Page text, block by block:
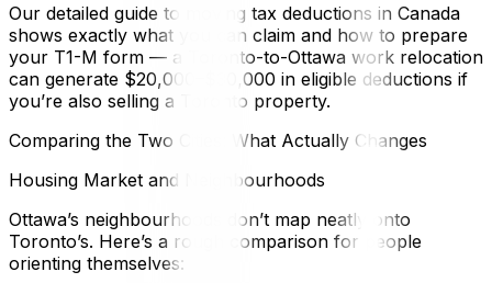
Our detailed guide to moving tax deductions in Canada
shows exactly what you can claim and how to prepare
your T1-M form — a Toronto-to-Ottawa work relocation
can generate $20,000–$30,000 in eligible deductions if
you’re also selling a Toronto property.
Comparing the Two Cities: What Actually Changes
Housing Market and Neighbourhoods
Ottawa’s neighbourhoods don’t map neatly onto
Toronto’s. Here’s a rough comparison for people
orienting themselves: